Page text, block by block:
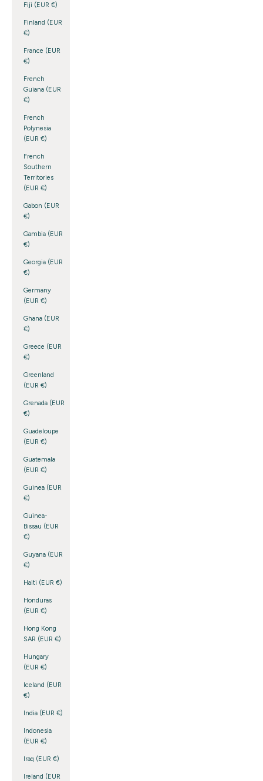
Fiji (EUR €)
Finland (EUR
€)
France (EUR
€)
French
Guiana (EUR
€)
French
Polynesia
(EUR €)
French
Southern
Territories
(EUR €)
Gabon (EUR
€)
Gambia (EUR
€)
Georgia (EUR
€)
Germany
(EUR €)
Ghana (EUR
€)
Greece (EUR
€)
Greenland
(EUR €)
Grenada (EUR
€)
Guadeloupe
(EUR €)
Guatemala
(EUR €)
Guinea (EUR
€)
Guinea-
Bissau (EUR
€)
Guyana (EUR
€)
Haiti (EUR €)
Honduras
(EUR €)
Hong Kong
SAR (EUR €)
Hungary
(EUR €)
Iceland (EUR
€)
India (EUR €)
Indonesia
(EUR €)
Iraq (EUR €)
Ireland (EUR